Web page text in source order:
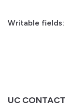
Writable fields:
UC CONTACT